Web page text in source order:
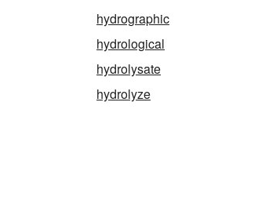
hydrographic
hydrological
hydrolysate
hydrolyze